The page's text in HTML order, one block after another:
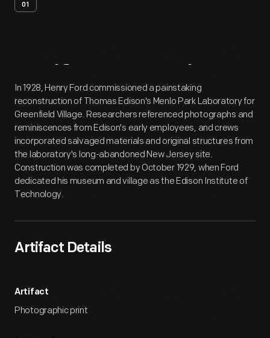
01
Artifact Overview
In 1928, Henry Ford commissioned a painstaking
reconstruction of Thomas Edison's Menlo Park Laboratory for
Greenfield Village. Researchers referenced photographs and
reminiscences from Edison's early employees, and crews
incorporated salvaged materials and original structures from
the laboratory's long-abandoned New Jersey site.
Construction was completed by October 1929, when Ford
dedicated his museum and village as the Edison Institute of
Technology.
Artifact Details
Artifact
Photographic print